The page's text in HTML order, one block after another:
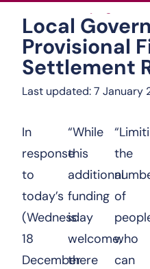
News & campaigns:
Local
Provisional
Settlement
Last updated: 7 January
In
response
to
today’s
(Wednesday
18
December
“While
this
additional
funding
is
welcome,
there
the
of
who
can